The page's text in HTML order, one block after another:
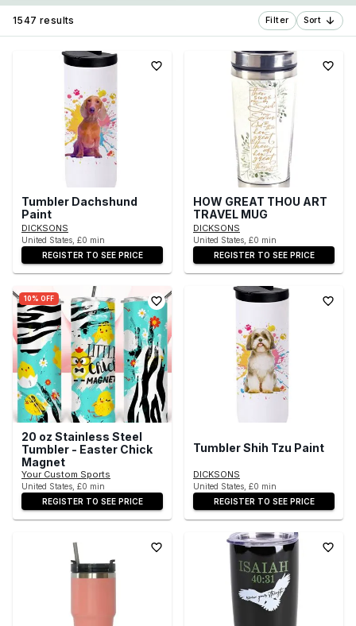
1547 results Filter Sort
Tumbler Dachshund
Paint
DICKSONS
United States, £0 min
REGISTER TO SEE PRICE
HOW GREAT THOU ART
TRAVEL MUG
DICKSONS
United States, £0 min
REGISTER TO SEE PRICE
10% OFF
20 oz Stainless Steel
Tumbler - Easter Chick
Magnet
Your Custom Sports
United States, £0 min
REGISTER TO SEE PRICE
Tumbler Shih Tzu Paint
DICKSONS
United States, £0 min
REGISTER TO SEE PRICE